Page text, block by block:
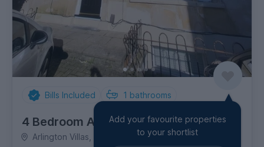
Bills Included 1 bathrooms
4 Bedroom Apartment
Arlington Villas, Clifton
Add your favourite properties
to your shortlist